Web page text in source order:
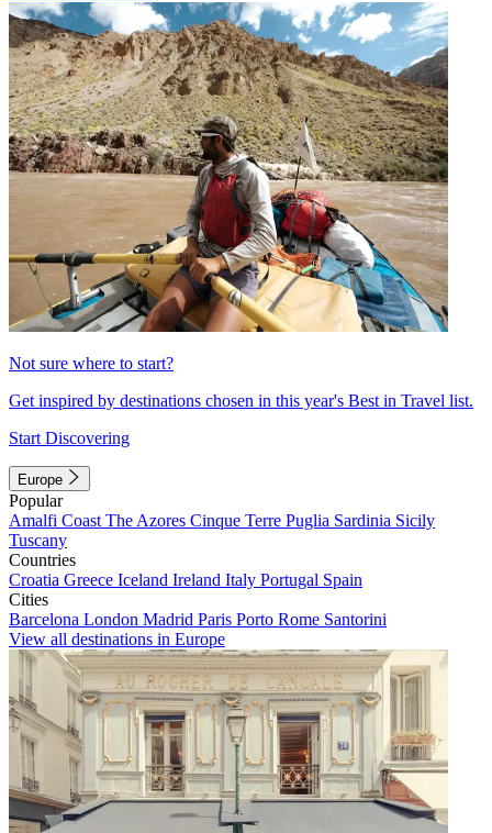
Not sure where to start?
Get inspired by destinations chosen in this year's Best in Travel list.
Start Discovering
Europe
Popular
Amalfi Coast The Azores Cinque Terre Puglia Sardinia Sicily
Tuscany
Countries
Croatia Greece Iceland Ireland Italy Portugal Spain
Cities
Barcelona London Madrid Paris Porto Rome Santorini
View all destinations in Europe